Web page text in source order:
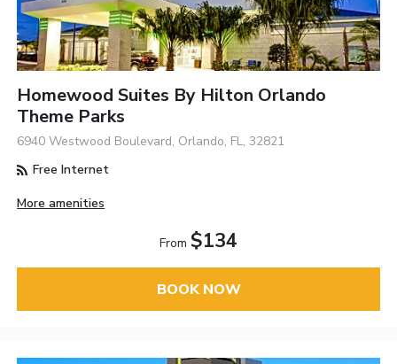
Homewood Suites By Hilton Orlando
Theme Parks
6940 Westwood Boulevard, Orlando, FL, 32821
Free Internet
More amenities
From $134
BOOK NOW